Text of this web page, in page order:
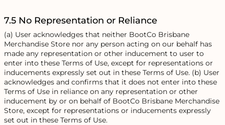
7.5 No Representation or Reliance
(a) User acknowledges that neither BootCo Brisbane
Merchandise Store nor any person acting on our behalf has
made any representation or other inducement to user to
enter into these Terms of Use, except for representations or
inducements expressly set out in these Terms of Use. (b) User
acknowledges and confirms that it does not enter into these
Terms of Use in reliance on any representation or other
inducement by or on behalf of BootCo Brisbane Merchandise
Store, except for representations or inducements expressly
set out in these Terms of Use.